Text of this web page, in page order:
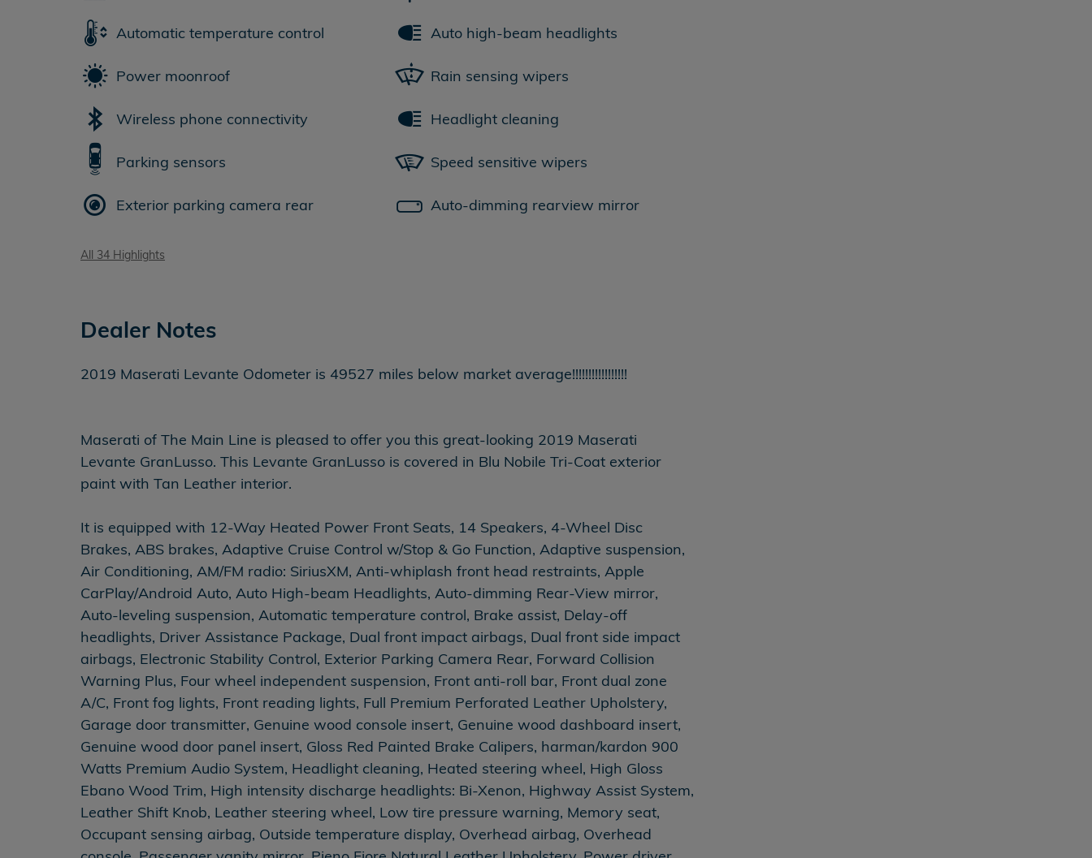
Automatic temperature control
Power moonroof
Wireless phone connectivity
Parking sensors
Exterior parking camera rear
Auto high-beam headlights
Rain sensing wipers
Headlight cleaning
Speed sensitive wipers
Auto-dimming rearview mirror
All 34 Highlights
Dealer Notes
2019 Maserati Levante Odometer is 49527 miles below market average!!!!!!!!!!!!!!!!!
Maserati of The Main Line is pleased to offer you this great-looking 2019 Maserati
Levante GranLusso. This Levante GranLusso is covered in Blu Nobile Tri-Coat exterior
paint with Tan Leather interior.
It is equipped with 12-Way Heated Power Front Seats, 14 Speakers, 4-Wheel Disc
Brakes, ABS brakes, Adaptive Cruise Control w/Stop & Go Function, Adaptive suspension,
Air Conditioning, AM/FM radio: SiriusXM, Anti-whiplash front head restraints, Apple
CarPlay/Android Auto, Auto High-beam Headlights, Auto-dimming Rear-View mirror,
Auto-leveling suspension, Automatic temperature control, Brake assist, Delay-off
headlights, Driver Assistance Package, Dual front impact airbags, Dual front side impact
airbags, Electronic Stability Control, Exterior Parking Camera Rear, Forward Collision
Warning Plus, Four wheel independent suspension, Front anti-roll bar, Front dual zone
A/C, Front fog lights, Front reading lights, Full Premium Perforated Leather Upholstery,
Garage door transmitter, Genuine wood console insert, Genuine wood dashboard insert,
Genuine wood door panel insert, Gloss Red Painted Brake Calipers, harman/kardon 900
Watts Premium Audio System, Headlight cleaning, Heated steering wheel, High Gloss
Ebano Wood Trim, High intensity discharge headlights: Bi-Xenon, Highway Assist System,
Leather Shift Knob, Leather steering wheel, Low tire pressure warning, Memory seat,
Occupant sensing airbag, Outside temperature display, Overhead airbag, Overhead